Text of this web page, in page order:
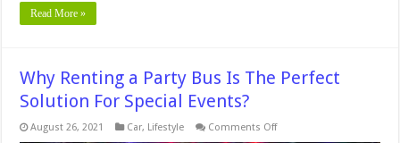
Read More »
Why Renting a Party Bus Is The Perfect
Solution For Special Events?
August 26, 2021 Car, Lifestyle Comments Offon